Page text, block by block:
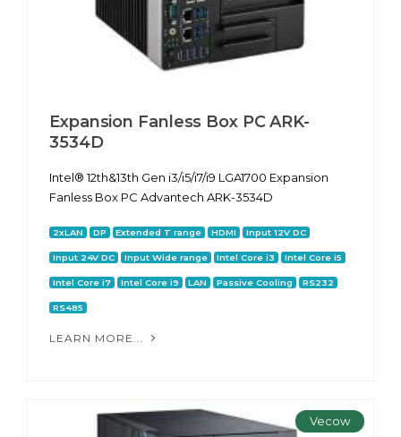
Expansion Fanless Box PC ARK-
3534D
Intel® 12th&13th Gen i3/i5/i7/i9 LGA1700 Expansion
Fanless Box PC Advantech ARK-3534D
2xLAN DP Extended T range HDMI Input 12V DC
Input 24V DC Input Wide range Intel Core i3 Intel Core i5
Intel Core i7 Intel Core i9 LAN Passive Cooling RS232
RS485
LEARN MORE...
Vecow